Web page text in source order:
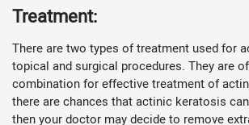
Treatment:
There are two types of treatment used for
topical and surgical procedures. They are
combination for effective treatment of
there are chances that actinic keratosis
then your doctor may decide to remove